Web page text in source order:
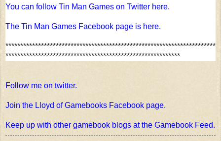
You can follow Tin Man Games on Twitter here.
The Tin Man Games Facebook page is here.
***********************************************************************
***********************************************************
Follow me on twitter.
Join the Lloyd of Gamebooks Facebook page.
Keep up with other gamebook blogs at the Gamebook Feed.